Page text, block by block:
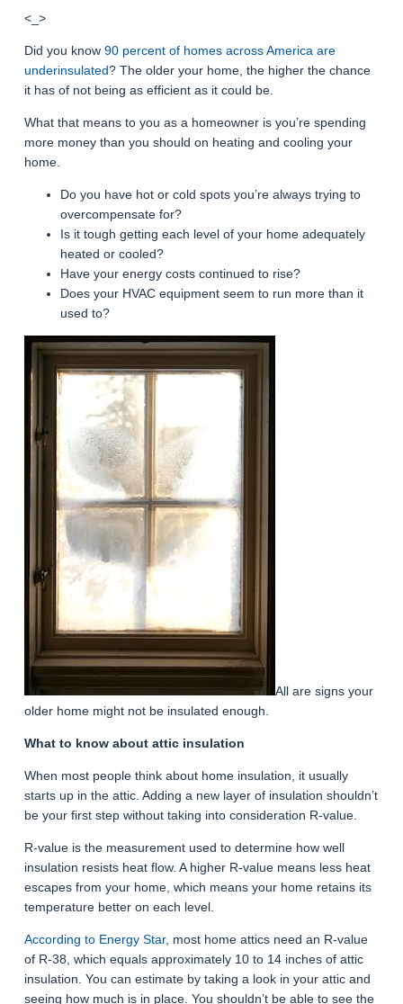
<_>
Did you know 90 percent of homes across America are
underinsulated? The older your home, the higher the chance
it has of not being as efficient as it could be.
What that means to you as a homeowner is you’re spending
more money than you should on heating and cooling your
home.
Do you have hot or cold spots you’re always trying to
overcompensate for?
Is it tough getting each level of your home adequately
heated or cooled?
Have your energy costs continued to rise?
Does your HVAC equipment seem to run more than it
used to?
All are signs your
older home might not be insulated enough.
What to know about attic insulation
When most people think about home insulation, it usually
starts up in the attic. Adding a new layer of insulation shouldn’t
be your first step without taking into consideration R-value.
R-value is the measurement used to determine how well
insulation resists heat flow. A higher R-value means less heat
escapes from your home, which means your home retains its
temperature better on each level.
According to Energy Star, most home attics need an R-value
of R-38, which equals approximately 10 to 14 inches of attic
insulation. You can estimate by taking a look in your attic and
seeing how much is in place. You shouldn’t be able to see the